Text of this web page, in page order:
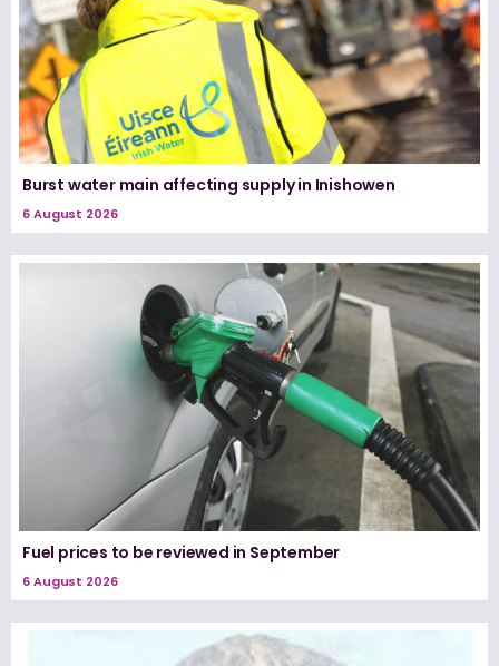
Burst water main affecting supply in Inishowen
6 August 2026
Fuel prices to be reviewed in September
6 August 2026